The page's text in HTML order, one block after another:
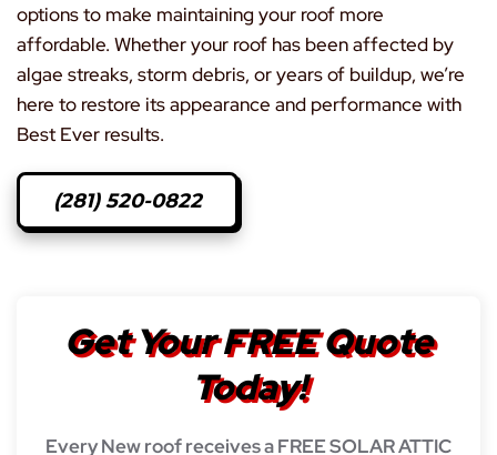
options to make maintaining your roof more
affordable. Whether your roof has been affected by
algae streaks, storm debris, or years of buildup, we’re
here to restore its appearance and performance with
Best Ever results.
(281) 520-0822
Get Your FREE Quote
Today!
Every New roof receives a FREE SOLAR ATTIC